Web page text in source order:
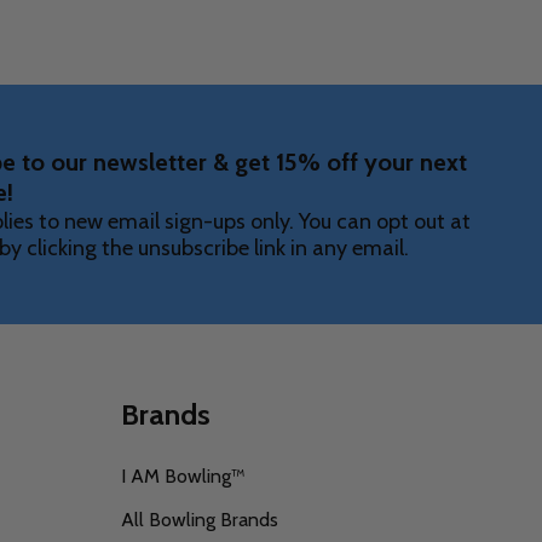
to our newsletter & get 15% off your next
to new email sign-ups only. You can opt out at
clicking the unsubscribe link in any email.
Brands
I AM Bowling™
All Bowling Brands